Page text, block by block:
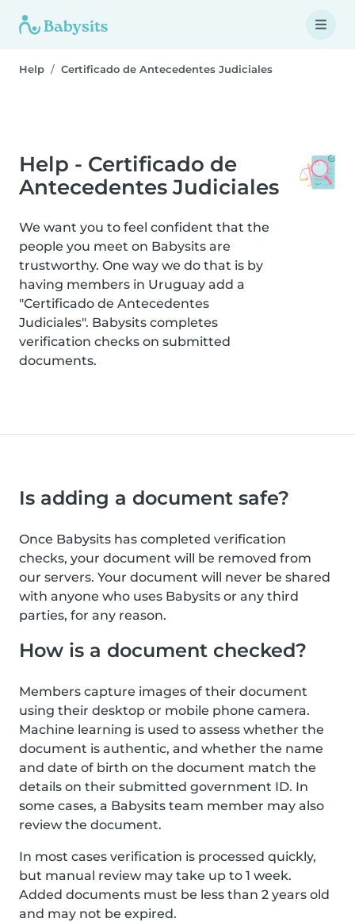
Help Certificado de Antecedentes Judiciales
Help - Certificado de
Antecedentes Judiciales
We want you to feel confident that the
people you meet on Babysits are
trustworthy. One way we do that is by
having members in Uruguay add a
"Certificado de Antecedentes
Judiciales". Babysits completes
verification checks on submitted
documents.
Is adding a document safe?
Once Babysits has completed verification
checks, your document will be removed from
our servers. Your document will never be shared
with anyone who uses Babysits or any third
parties, for any reason.
How is a document checked?
Members capture images of their document
using their desktop or mobile phone camera.
Machine learning is used to assess whether the
document is authentic, and whether the name
and date of birth on the document match the
details on their submitted government ID. In
some cases, a Babysits team member may also
review the document.
In most cases verification is processed quickly,
but manual review may take up to 1 week.
Added documents must be less than 2 years old
and may not be expired.